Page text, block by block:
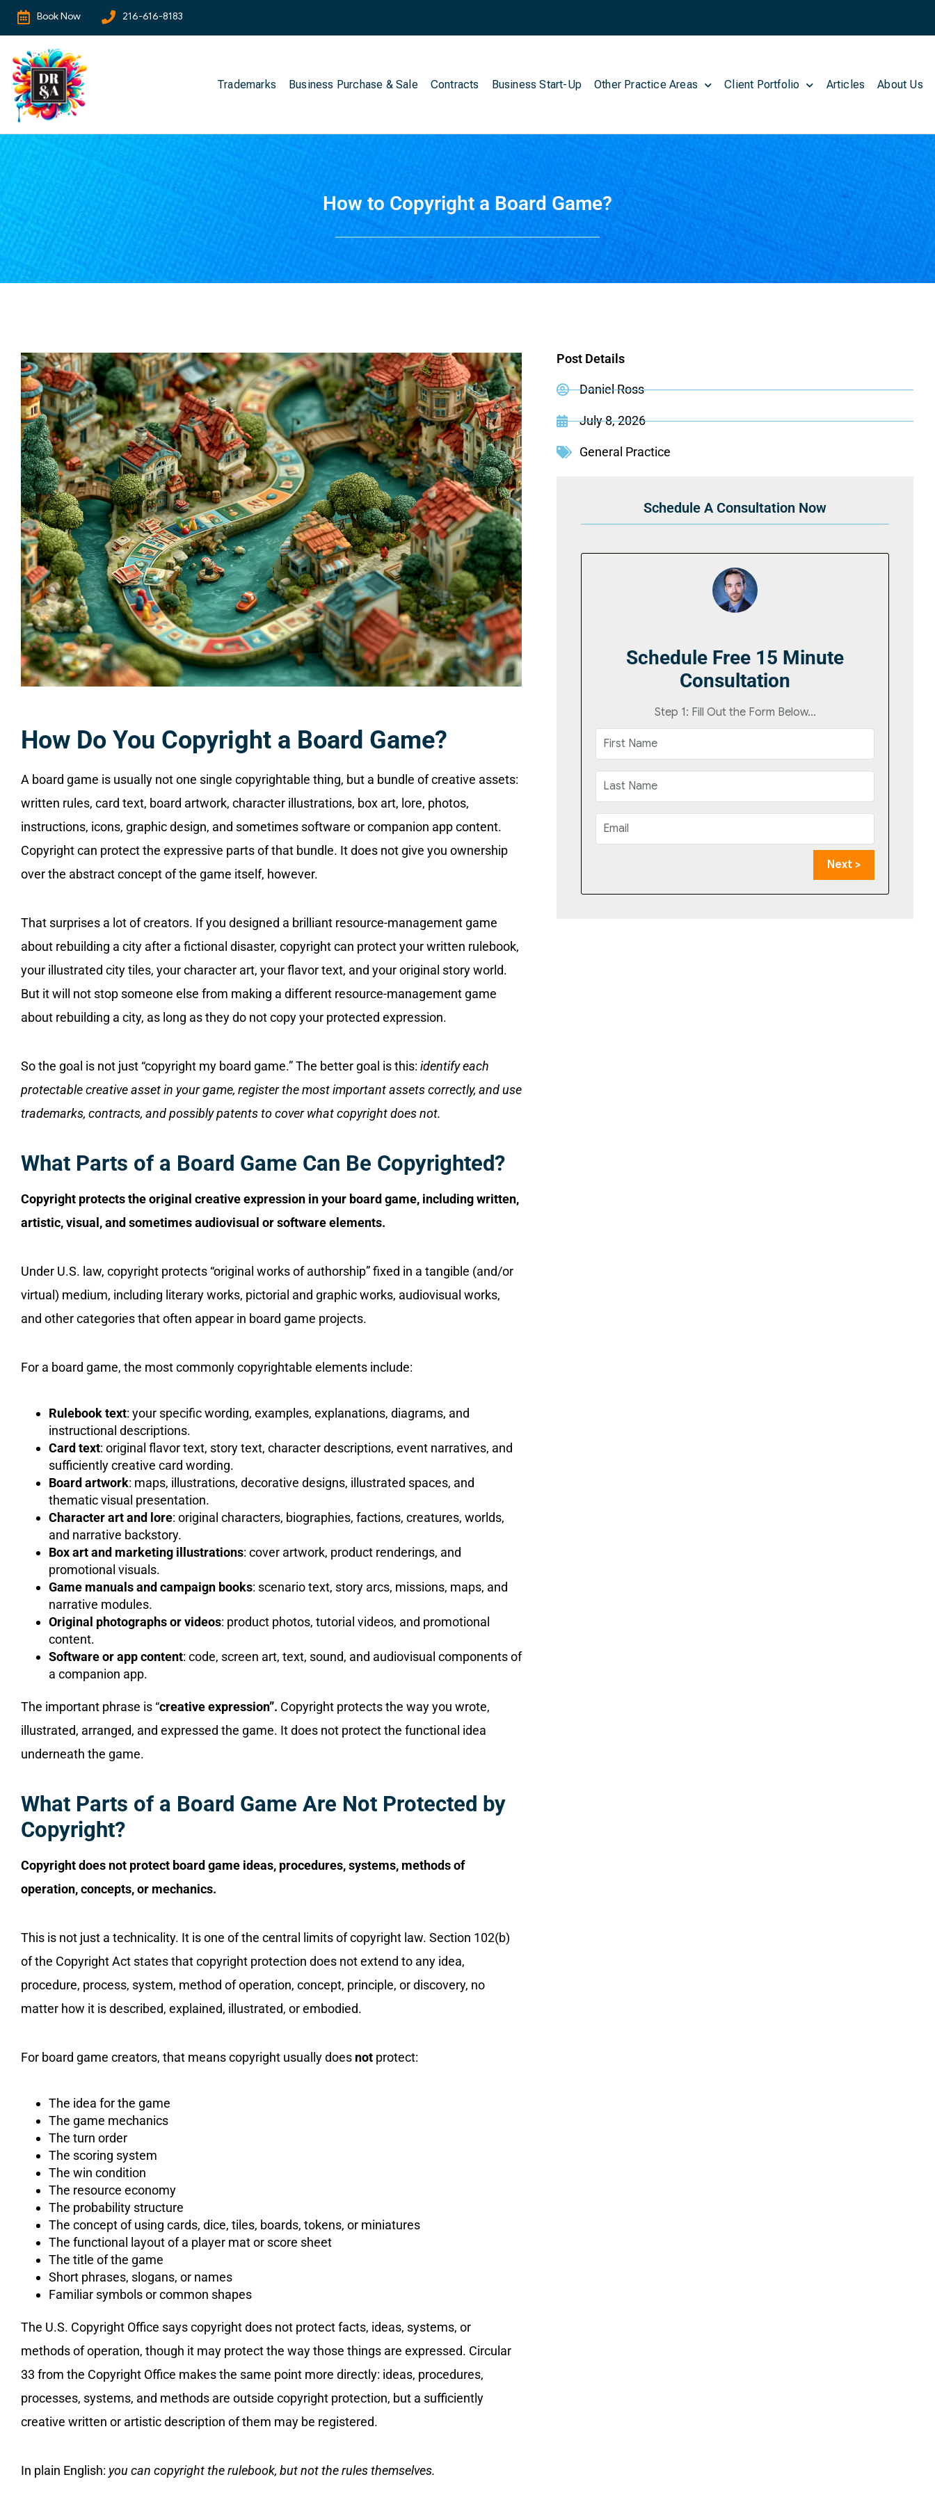
Book Now 216-616-8183
Trademarks Business Purchase & Sale Contracts Business Start-Up Other Practice Areas Client Portfolio Articles About Us
How to Copyright a Board Game?
How Do You Copyright a Board Game?
A board game is usually not one single copyrightable thing, but a bundle of creative assets:
written rules, card text, board artwork, character illustrations, box art, lore, photos,
instructions, icons, graphic design, and sometimes software or companion app content.
Copyright can protect the expressive parts of that bundle. It does not give you ownership
over the abstract concept of the game itself, however.
That surprises a lot of creators. If you designed a brilliant resource-management game
about rebuilding a city after a fictional disaster, copyright can protect your written rulebook,
your illustrated city tiles, your character art, your flavor text, and your original story world.
But it will not stop someone else from making a different resource-management game
about rebuilding a city, as long as they do not copy your protected expression.
So the goal is not just “copyright my board game.” The better goal is this: identify each
protectable creative asset in your game, register the most important assets correctly, and use
trademarks, contracts, and possibly patents to cover what copyright does not.
What Parts of a Board Game Can Be Copyrighted?
Copyright protects the original creative expression in your board game, including written,
artistic, visual, and sometimes audiovisual or software elements.
Under U.S. law, copyright protects “original works of authorship” fixed in a tangible (and/or
virtual) medium, including literary works, pictorial and graphic works, audiovisual works,
and other categories that often appear in board game projects.
For a board game, the most commonly copyrightable elements include:
Rulebook text: your specific wording, examples, explanations, diagrams, and
instructional descriptions.
Card text: original flavor text, story text, character descriptions, event narratives, and
sufficiently creative card wording.
Board artwork: maps, illustrations, decorative designs, illustrated spaces, and
thematic visual presentation.
Character art and lore: original characters, biographies, factions, creatures, worlds,
and narrative backstory.
Box art and marketing illustrations: cover artwork, product renderings, and
promotional visuals.
Game manuals and campaign books: scenario text, story arcs, missions, maps, and
narrative modules.
Original photographs or videos: product photos, tutorial videos, and promotional
content.
Software or app content: code, screen art, text, sound, and audiovisual components of
a companion app.
The important phrase is “creative expression”. Copyright protects the way you wrote,
illustrated, arranged, and expressed the game. It does not protect the functional idea
underneath the game.
What Parts of a Board Game Are Not Protected by
Copyright?
Copyright does not protect board game ideas, procedures, systems, methods of
operation, concepts, or mechanics.
This is not just a technicality. It is one of the central limits of copyright law. Section 102(b)
of the Copyright Act states that copyright protection does not extend to any idea,
procedure, process, system, method of operation, concept, principle, or discovery, no
matter how it is described, explained, illustrated, or embodied.
For board game creators, that means copyright usually does not protect:
The idea for the game
The game mechanics
The turn order
The scoring system
The win condition
The resource economy
The probability structure
The concept of using cards, dice, tiles, boards, tokens, or miniatures
The functional layout of a player mat or score sheet
The title of the game
Short phrases, slogans, or names
Familiar symbols or common shapes
The U.S. Copyright Office says copyright does not protect facts, ideas, systems, or
methods of operation, though it may protect the way those things are expressed. Circular
33 from the Copyright Office makes the same point more directly: ideas, procedures,
processes, systems, and methods are outside copyright protection, but a sufficiently
creative written or artistic description of them may be registered.
In plain English: you can copyright the rulebook, but not the rules themselves.
Post Details
Daniel Ross
July 8, 2026
General Practice
Schedule A Consultation Now
Schedule Free 15 Minute
Consultation
Step 1: Fill Out the Form Below...
Next >